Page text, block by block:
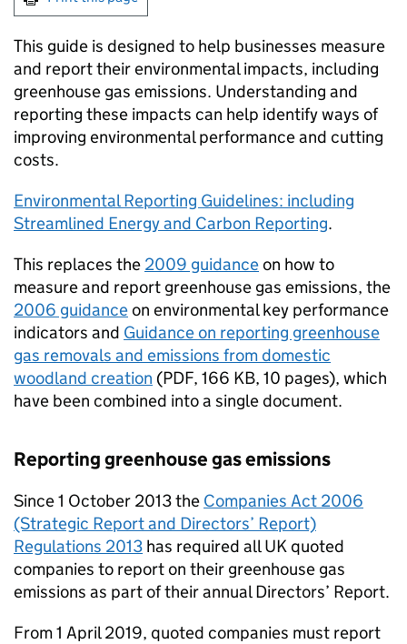
This guide is designed to help businesses measure
and report their environmental impacts, including
greenhouse gas emissions. Understanding and
reporting these impacts can help identify ways of
improving environmental performance and cutting
costs.
Environmental Reporting Guidelines: including
Streamlined Energy and Carbon Reporting.
This replaces the 2009 guidanceon how to
measure and report greenhouse gas emissions, the
2006 guidanceon environmental key performance
indicators and Guidance on reporting greenhouse
gas removals and emissions from domestic
woodland creation (PDF, 166 KB, 10 pages), which
have been combined into a single document.
Reporting greenhouse gas emissions
Since 1 October 2013 the Companies Act 2006
(Strategic Report and Directors’ Report)
Regulations 2013 has required all UK quoted
companies to report on their greenhouse gas
emissions as part of their annual Directors’ Report.
From 1 April 2019, quoted companies must report